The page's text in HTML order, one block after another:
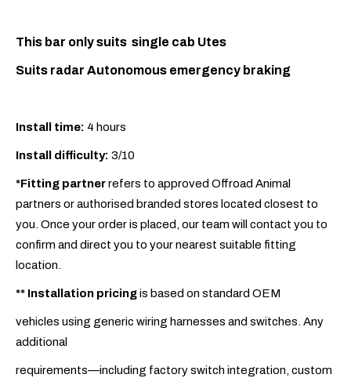
This bar only suits single cab Utes
Suits radar Autonomous emergency braking
Install time: 4 hours
Install difficulty: 3/10
*Fitting partnerrefers to approved Offroad Animal
partners or authorised branded stores located closest to
you. Once your order is placed, our team will contact you to
confirm and direct you to your nearest suitable fitting
location.
** Installation pricingis based on standard OEM
vehicles using generic wiring harnesses and switches. Any
additional
requirements—including factory switch integration, custom